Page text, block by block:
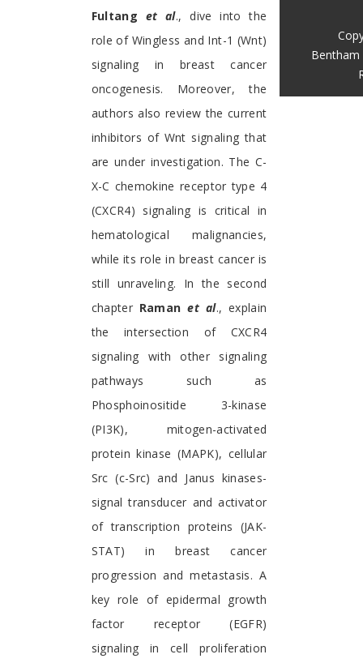
Fultang et al., dive into the
role of Wingless and Int-1 (Wnt)
signaling in breast cancer
oncogenesis. Moreover, the
authors also review the current
inhibitors of Wnt signaling that
are under investigation. The C-
X-C chemokine receptor type 4
(CXCR4) signaling is critical in
hematological malignancies,
while its role in breast cancer is
still unraveling. In the second
chapter Ramanet al., explain
the intersection of CXCR4
signaling with other signaling
pathways such as
Phosphoinositide 3-kinase
(PI3K), mitogen-activated
protein kinase (MAPK), cellular
Src (c-Src) and Janus kinases-
signal transducer and activator
of transcription proteins (JAK-
STAT) in breast cancer
progression and metastasis. A
key role of epidermal growth
factor receptor (EGFR)
signaling in cell proliferation
Bentham